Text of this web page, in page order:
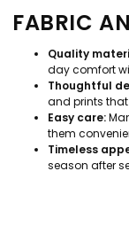
FABRIC
Quality
day comfort
Thoughtful
and prints
Easy care:
them
Timeless
season after